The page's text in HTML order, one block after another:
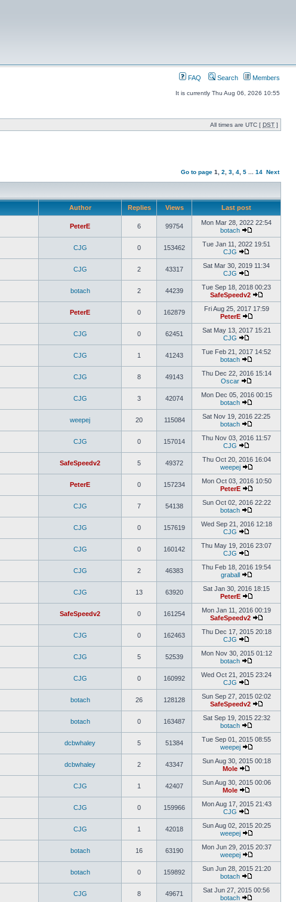
FAQ Search Members
It is currently Thu Aug 06, 2026 10:55
All times are UTC [ DST ]
Go to page 1 2 3 4 5 14 Next
Author Replies Views Last post
PeterE 6 99754
Mon Mar 28, 2022 22:54
botach
CJG 0 153462
Tue Jan 11, 2022 19:51
CJG
CJG 2 43317
Sat Mar 30, 2019 11:34
CJG
botach 2 44239
Tue Sep 18, 2018 00:23
SafeSpeedv2
PeterE 0 162879
Fri Aug 25, 2017 17:59
PeterE
CJG 0 62451
Sat May 13, 2017 15:21
CJG
CJG 1 41243
Tue Feb 21, 2017 14:52
botach
CJG 8 49143
Thu Dec 22, 2016 15:14
Oscar
CJG 3 42074
Mon Dec 05, 2016 00:15
botach
weepej 20 115084
Sat Nov 19, 2016 22:25
botach
CJG 0 157014
Thu Nov 03, 2016 11:57
CJG
SafeSpeedv2 5 49372
Thu Oct 20, 2016 16:04
weepej
PeterE 0 157234
Mon Oct 03, 2016 10:50
PeterE
CJG 7 54138
Sun Oct 02, 2016 22:22
botach
CJG 0 157619
Wed Sep 21, 2016 12:18
CJG
CJG 0 160142
Thu May 19, 2016 23:07
CJG
CJG 2 46383
Thu Feb 18, 2016 19:54
graball
CJG 13 63920
Sat Jan 30, 2016 18:15
PeterE
SafeSpeedv2 0 161254
Mon Jan 11, 2016 00:19
SafeSpeedv2
CJG 0 162463
Thu Dec 17, 2015 20:18
CJG
CJG 5 52539
Mon Nov 30, 2015 01:12
botach
CJG 0 160992
Wed Oct 21, 2015 23:24
CJG
botach 26 128128
Sun Sep 27, 2015 02:02
SafeSpeedv2
botach 0 163487
Sat Sep 19, 2015 22:32
botach
dcbwhaley 5 51384
Tue Sep 01, 2015 08:55
weepej
dcbwhaley 2 43347
Sun Aug 30, 2015 00:18
Mole
CJG 1 42407
Sun Aug 30, 2015 00:06
Mole
CJG 0 159966
Mon Aug 17, 2015 21:43
CJG
CJG 1 42018
Sun Aug 02, 2015 20:25
weepej
botach 16 63190
Mon Jun 29, 2015 20:37
weepej
botach 0 159892
Sun Jun 28, 2015 21:20
botach
CJG 8 49671
Sat Jun 27, 2015 00:56
botach